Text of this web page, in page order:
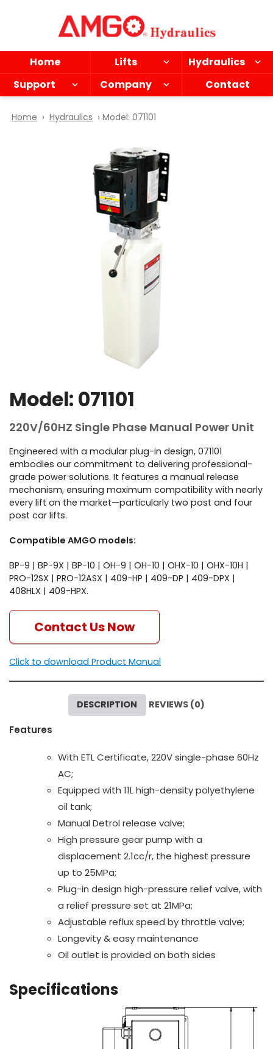
Home Lifts
Hydraulics
Support
Company Contact
Home › Hydraulics › Model: 071101
Model: 071101
220V/60HZ Single Phase Manual Power Unit
Engineered with a modular plug-in design, 071101
embodies our commitment to delivering professional-
grade power solutions. It features a manual release
mechanism, ensuring maximum compatibility with nearly
every lift on the market—particularly two post and four
post car lifts.
Compatible AMGO models:
BP-9 | BP-9X | BP-10 | OH-9 | OH-10 | OHX-10 | OHX-10H |
PRO-12SX | PRO-12ASX | 409-HP | 409-DP | 409-DPX |
408HLX | 409-HPX.
Contact Us Now
Click to download Product Manual
DESCRIPTION REVIEWS (0)
Features
With ETL Certificate, 220V single-phase 60Hz
AC;
Equipped with 11L high-density polyethylene
oil tank;
Manual Detrol release valve;
High pressure gear pump with a
displacement 2.1cc/r, the highest pressure
up to 25MPa;
Plug-in design high-pressure relief valve, with
a relief pressure set at 21MPa;
Adjustable reflux speed by throttle valve;
Longevity & easy maintenance
Oil outlet is provided on both sides
Specifications